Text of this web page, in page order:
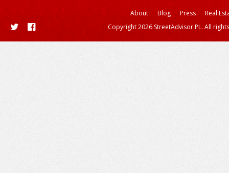
About Blog Press
Real
Copyright 2026 StreetAdvisor PL. All